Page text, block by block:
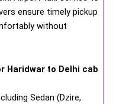
ensure timely pickup
without
Haridwar to Delhi cab
Sedan (Dzire,